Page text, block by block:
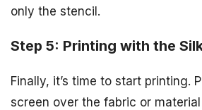
only the stencil.
Step 5: Printing with the
Finally, it’s time to start printing.
screen over the fabric or